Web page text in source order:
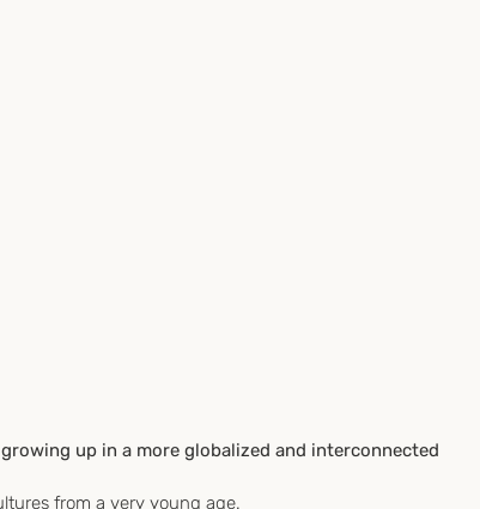
up in a more globalized and interconnected
from a very young age.